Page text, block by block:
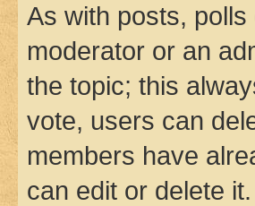
As with posts,
moderator or an
the topic; this
vote, users can
members have
can edit or delete